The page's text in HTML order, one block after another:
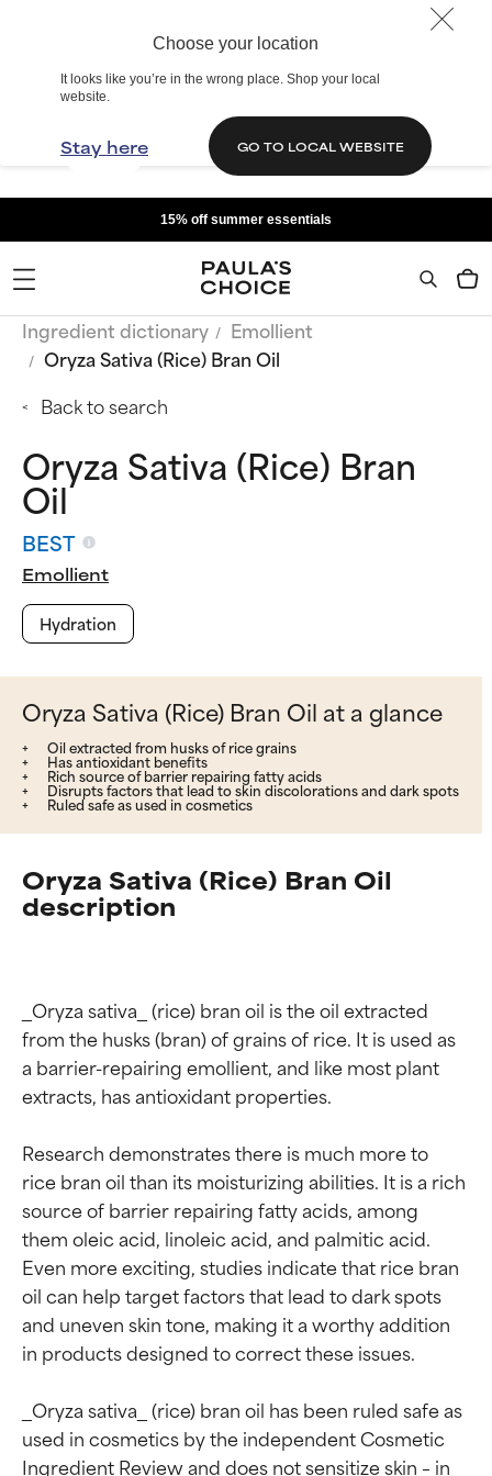
Choose your location
It looks like you’re in the wrong place. Shop your local
website.
Stay here GO TO LOCAL WEBSITE
15% off summer essentials
Ingredient dictionary
Emollient
Oryza Sativa (Rice) Bran Oil
Back to search
Oryza Sativa (Rice) Bran
Oil
BEST
Emollient
Hydration
Oryza Sativa (Rice) Bran Oil at a glance
Oil extracted from husks of rice grains
Has antioxidant benefits
Rich source of barrier repairing fatty acids
Disrupts factors that lead to skin discolorations and dark spots
Ruled safe as used in cosmetics
Oryza Sativa (Rice) Bran Oil
description
_Oryza sativa_ (rice) bran oil is the oil extracted
from the husks (bran) of grains of rice. It is used as
a barrier-repairing emollient, and like most plant
extracts, has antioxidant properties.
Research demonstrates there is much more to
rice bran oil than its moisturizing abilities. It is a rich
source of barrier repairing fatty acids, among
them oleic acid, linoleic acid, and palmitic acid.
Even more exciting, studies indicate that rice bran
oil can help target factors that lead to dark spots
and uneven skin tone, making it a worthy addition
in products designed to correct these issues.
_Oryza sativa_ (rice) bran oil has been ruled safe as
used in cosmetics by the independent Cosmetic
Ingredient Review and does not sensitize skin – in